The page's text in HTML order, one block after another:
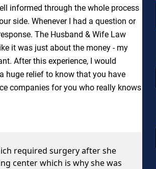
informed through the whole process
side. Whenever I had a question or
The Husband & Wife Law
it was just about the money - my
After this experience, I would
huge relief to know that you have
companies for you who really knows
required surgery after she
center which is why she was